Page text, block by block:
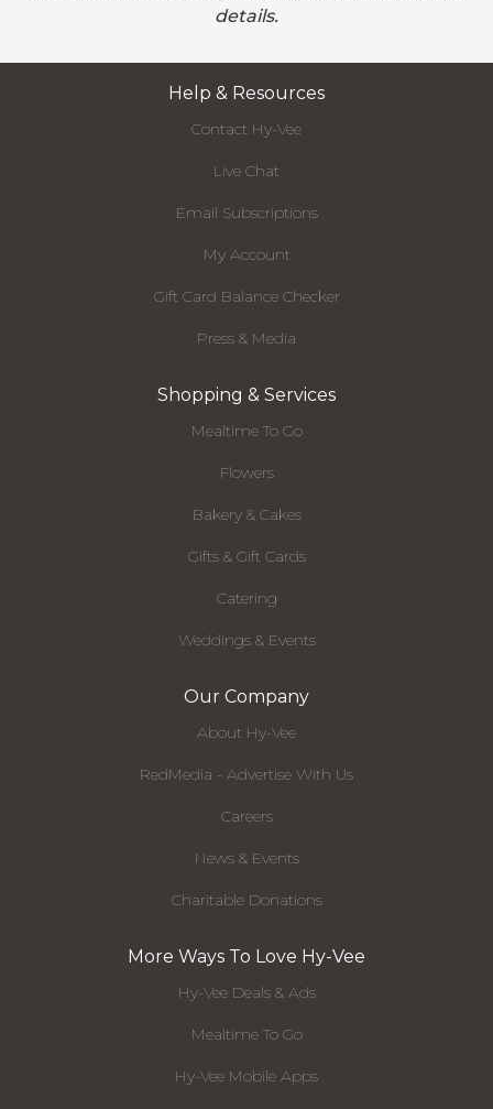
details.
Help & Resources
Contact Hy-Vee
Live Chat
Email Subscriptions
My Account
Gift Card Balance Checker
Press & Media
Shopping & Services
Mealtime To Go
Flowers
Bakery & Cakes
Gifts & Gift Cards
Catering
Weddings & Events
Our Company
About Hy-Vee
RedMedia - Advertise With Us
Careers
News & Events
Charitable Donations
More Ways To Love Hy-Vee
Hy-Vee Deals & Ads
Mealtime To Go
Hy-Vee Mobile Apps